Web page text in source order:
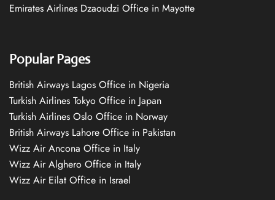
Emirates Airlines Dzaoudzi Office in Mayotte
Popular Pages
British Airways Lagos Office in Nigeria
Turkish Airlines Tokyo Office in Japan
Turkish Airlines Oslo Office in Norway
British Airways Lahore Office in Pakistan
Wizz Air Ancona Office in Italy
Wizz Air Alghero Office in Italy
Wizz Air Eilat Office in Israel